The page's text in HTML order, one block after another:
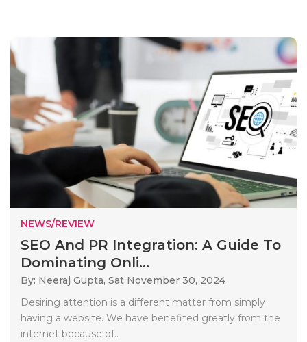
NEWS/REVIEW
SEO And PR Integration: A Guide To
Dominating Onli...
By: Neeraj Gupta, Sat November 30, 2024
Desiring attention is a different matter from simply
having a website. We have benefited greatly from the
internet because of..